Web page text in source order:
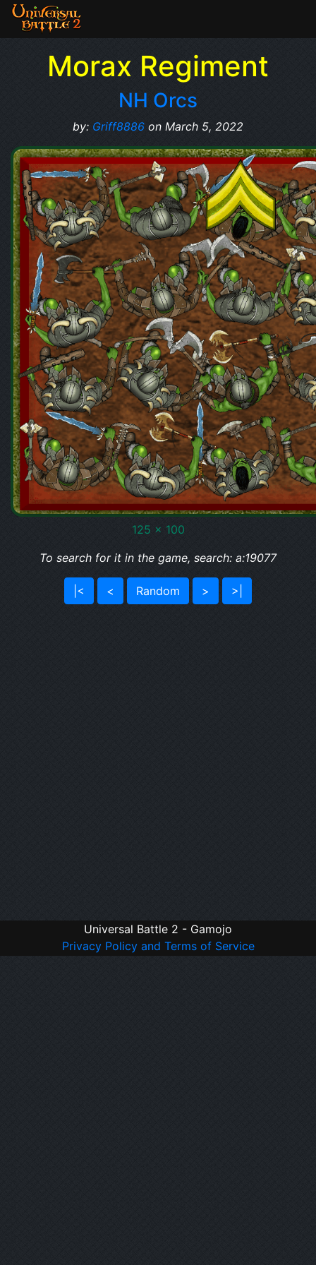
Morax Regiment
NH Orcs
by: Griff8886 on March 5, 2022
125 x 100
To search for it in the game, search: a:19077
|< < Random > >|
Universal Battle 2 - Gamojo
Privacy Policy and Terms of Service